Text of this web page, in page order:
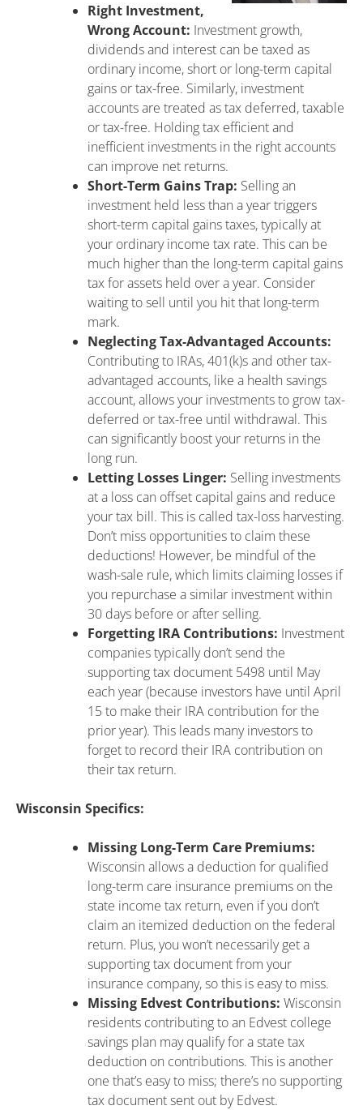
Right Investment,
Wrong Account: Investment growth,
dividends and interest can be taxed as
ordinary income, short or long-term capital
gains or tax-free. Similarly, investment
accounts are treated as tax deferred, taxable
or tax-free. Holding tax efficient and
inefficient investments in the right accounts
can improve net returns.
Short-Term Gains Trap: Selling an
investment held less than a year triggers
short-term capital gains taxes, typically at
your ordinary income tax rate. This can be
much higher than the long-term capital gains
tax for assets held over a year. Consider
waiting to sell until you hit that long-term
mark.
Neglecting Tax-Advantaged Accounts:
Contributing to IRAs, 401(k)s and other tax-
advantaged accounts, like a health savings
account, allows your investments to grow tax-
deferred or tax-free until withdrawal. This
can significantly boost your returns in the
long run.
Letting Losses Linger: Selling investments
at a loss can offset capital gains and reduce
your tax bill. This is called tax-loss harvesting.
Don’t miss opportunities to claim these
deductions! However, be mindful of the
wash-sale rule, which limits claiming losses if
you repurchase a similar investment within
30 days before or after selling.
Forgetting IRA Contributions: Investment
companies typically don’t send the
supporting tax document 5498 until May
each year (because investors have until April
15 to make their IRA contribution for the
prior year). This leads many investors to
forget to record their IRA contribution on
their tax return.
Wisconsin Specifics:
Missing Long-Term Care Premiums:
Wisconsin allows a deduction for qualified
long-term care insurance premiums on the
state income tax return, even if you don’t
claim an itemized deduction on the federal
return. Plus, you won’t necessarily get a
supporting tax document from your
insurance company, so this is easy to miss.
Missing Edvest Contributions: Wisconsin
residents contributing to an Edvest college
savings plan may qualify for a state tax
deduction on contributions. This is another
one that’s easy to miss; there’s no supporting
tax document sent out by Edvest.